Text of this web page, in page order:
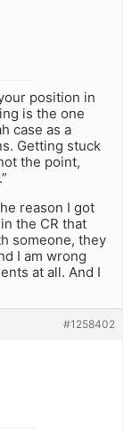
position in
is the one
case as a
Getting stuck
the point,
reason I got
the CR that
someone, they
I am wrong
at all. And I
#1258402